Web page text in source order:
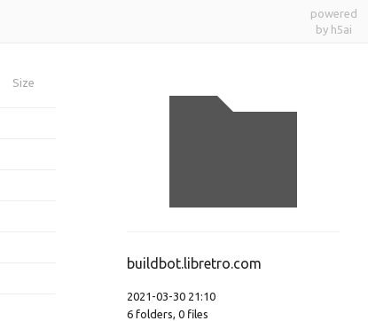
powered
by h5ai
Size
buildbot.libretro.com
2021-03-30 21:10
6 folders, 0 files